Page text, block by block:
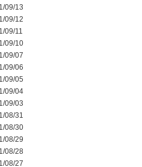
09/13
09/12
09/11
09/10
09/07
09/06
09/05
09/04
09/03
08/31
08/30
08/29
08/28
08/27